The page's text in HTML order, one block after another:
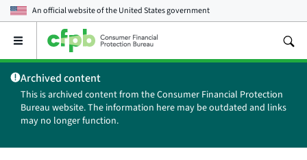
An official website of theUnited States government
Open
main
menu
Archived content
This is archived content from the Consumer Financial Protection
Bureau website. The information here may be outdated and links
may no longer function.